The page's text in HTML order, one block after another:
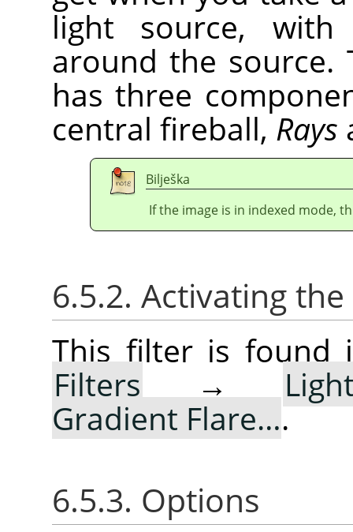
light source,
around the source.
has three
central fireball,Rays
Bilješka
If the image is in indexed mode,
6.5.2. Activating
This filter is found
Filters →
Gradient Flare….
6.5.3. Options